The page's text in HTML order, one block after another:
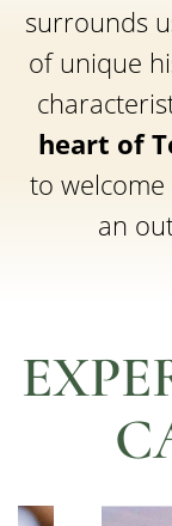
surrounds
of unique
heart of
to
an